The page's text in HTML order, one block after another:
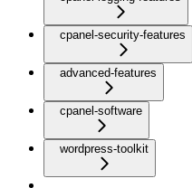
cpanel-security-features
advanced-features
cpanel-software
wordpress-toolkit